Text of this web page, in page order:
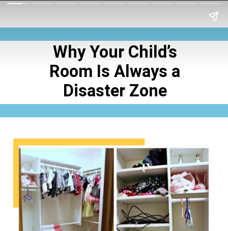
Why Your Child’s
Room Is Always a
Disaster Zone